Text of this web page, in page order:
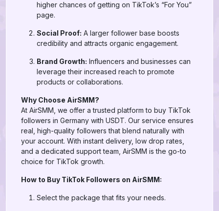
higher chances of getting on TikTok’s “For You”
page.
Social Proof: A larger follower base boosts
credibility and attracts organic engagement.
Brand Growth: Influencers and businesses can
leverage their increased reach to promote
products or collaborations.
Why Choose AirSMM?
At AirSMM, we offer a trusted platform to buy TikTok
followers in Germany with USDT. Our service ensures
real, high-quality followers that blend naturally with
your account. With instant delivery, low drop rates,
and a dedicated support team, AirSMM is the go-to
choice for TikTok growth.
How to Buy TikTok Followers on AirSMM:
Select the package that fits your needs.